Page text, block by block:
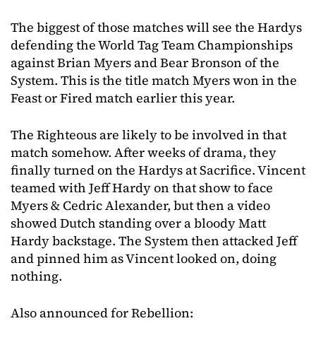
The biggest of those matches will see the Hardys
defending the World Tag Team Championships
against Brian Myers and Bear Bronson of the
System. This is the title match Myers won in the
Feast or Fired match earlier this year.
The Righteous are likely to be involved in that
match somehow. After weeks of drama, they
finally turned on the Hardys at Sacrifice. Vincent
teamed with Jeff Hardy on that show to face
Myers & Cedric Alexander, but then a video
showed Dutch standing over a bloody Matt
Hardy backstage. The System then attacked Jeff
and pinned him as Vincent looked on, doing
nothing.
Also announced for Rebellion: